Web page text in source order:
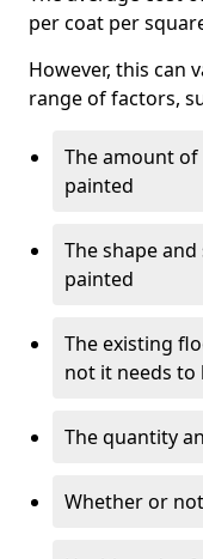
per coat per
However, this can
range of factors,
The amount
painted
The shape
painted
The existing
not it needs to
The quantity
Whether or